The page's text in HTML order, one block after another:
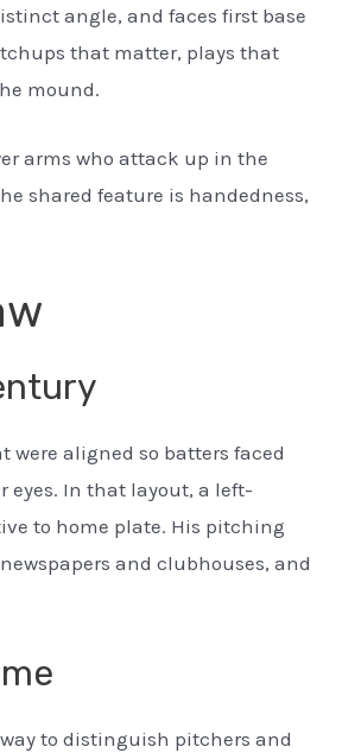
angle, and faces first base
that matter, plays that
mound.
arms who attack up in the
shared feature is handedness,
were aligned so batters faced
eyes. In that layout, a left-
to home plate. His pitching
and clubhouses, and
to distinguish pitchers and